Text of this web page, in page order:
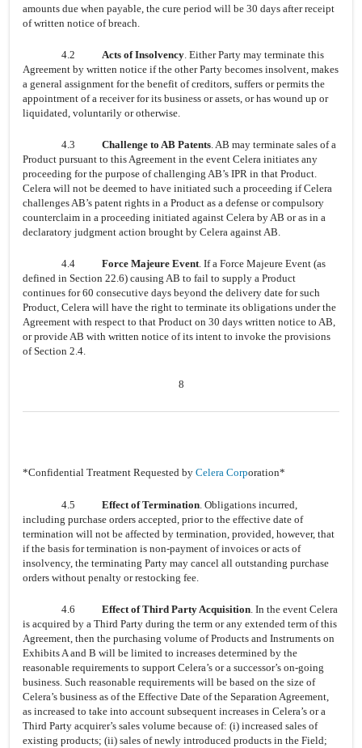
amounts due when payable, the cure period will be 30 days after receipt
of written notice of breach.
4.2 Acts of Insolvency. Either Party may terminate this
Agreement by written notice if the other Party becomes insolvent, makes
a general assignment for the benefit of creditors, suffers or permits the
appointment of a receiver for its business or assets, or has wound up or
liquidated, voluntarily or otherwise.
4.3 Challenge to AB Patents. AB may terminate sales of a
Product pursuant to this Agreement in the event Celera initiates any
proceeding for the purpose of challenging AB’s IPR in that Product.
Celera will not be deemed to have initiated such a proceeding if Celera
challenges AB’s patent rights in a Product as a defense or compulsory
counterclaim in a proceeding initiated against Celera by AB or as in a
declaratory judgment action brought by Celera against AB.
4.4 Force Majeure Event. If a Force Majeure Event (as
defined in Section 22.6) causing AB to fail to supply a Product
continues for 60 consecutive days beyond the delivery date for such
Product, Celera will have the right to terminate its obligations under the
Agreement with respect to that Product on 30 days written notice to AB,
or provide AB with written notice of its intent to invoke the provisions
of Section 2.4.
8
*Confidential Treatment Requested by Celera Corporation*
4.5 Effect of Termination. Obligations incurred,
including purchase orders accepted, prior to the effective date of
termination will not be affected by termination, provided, however, that
if the basis for termination is non-payment of invoices or acts of
insolvency, the terminating Party may cancel all outstanding purchase
orders without penalty or restocking fee.
4.6 Effect of Third Party Acquisition. In the event Celera
is acquired by a Third Party during the term or any extended term of this
Agreement, then the purchasing volume of Products and Instruments on
Exhibits A and B will be limited to increases determined by the
reasonable requirements to support Celera’s or a successor’s on-going
business. Such reasonable requirements will be based on the size of
Celera’s business as of the Effective Date of the Separation Agreement,
as increased to take into account subsequent increases in Celera’s or a
Third Party acquirer’s sales volume because of: (i) increased sales of
existing products; (ii) sales of newly introduced products in the Field;